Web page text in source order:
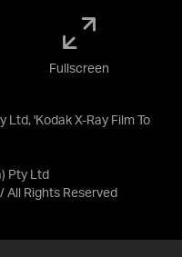
Ltd, 'Kodak X-Ray Film To
Pty Ltd
All Rights Reserved
Fullscreen